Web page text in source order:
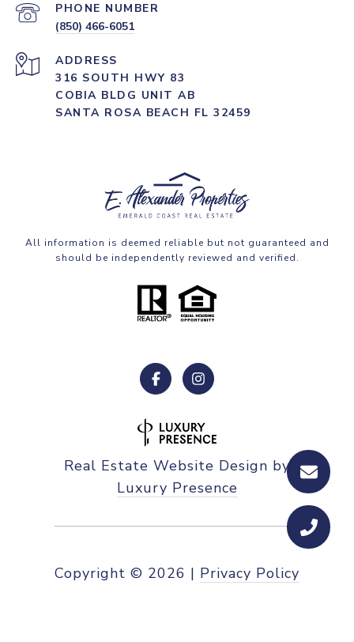
PHONE NUMBER
(850) 466-6051
ADDRESS
316 SOUTH HWY 83
COBIA BLDG UNIT AB
SANTA ROSA BEACH FL 32459
All information is deemed reliable but not guaranteed and
should be independently reviewed and verified.
Real Estate Website Design by
Luxury Presence
Copyright © 2026 | Privacy Policy